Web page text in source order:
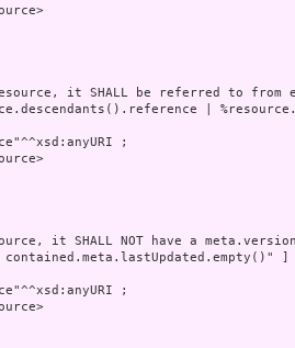
it SHALL be referred to
|
;
it SHALL NOT have a
;